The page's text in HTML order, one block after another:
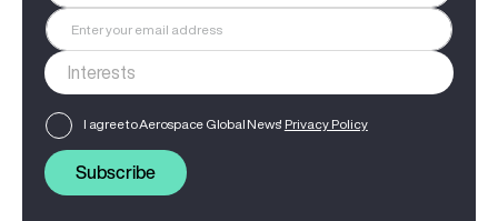
I agree to Aerospace Global News' Privacy Policy
Subscribe